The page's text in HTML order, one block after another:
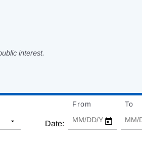
interest.
Date:
From To